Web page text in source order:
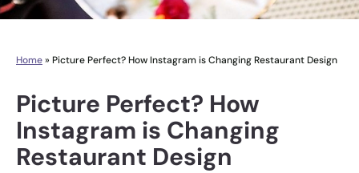
Home» Picture Perfect? How Instagram is Changing Restaurant Design
Picture Perfect? How
Instagram is Changing
Restaurant Design